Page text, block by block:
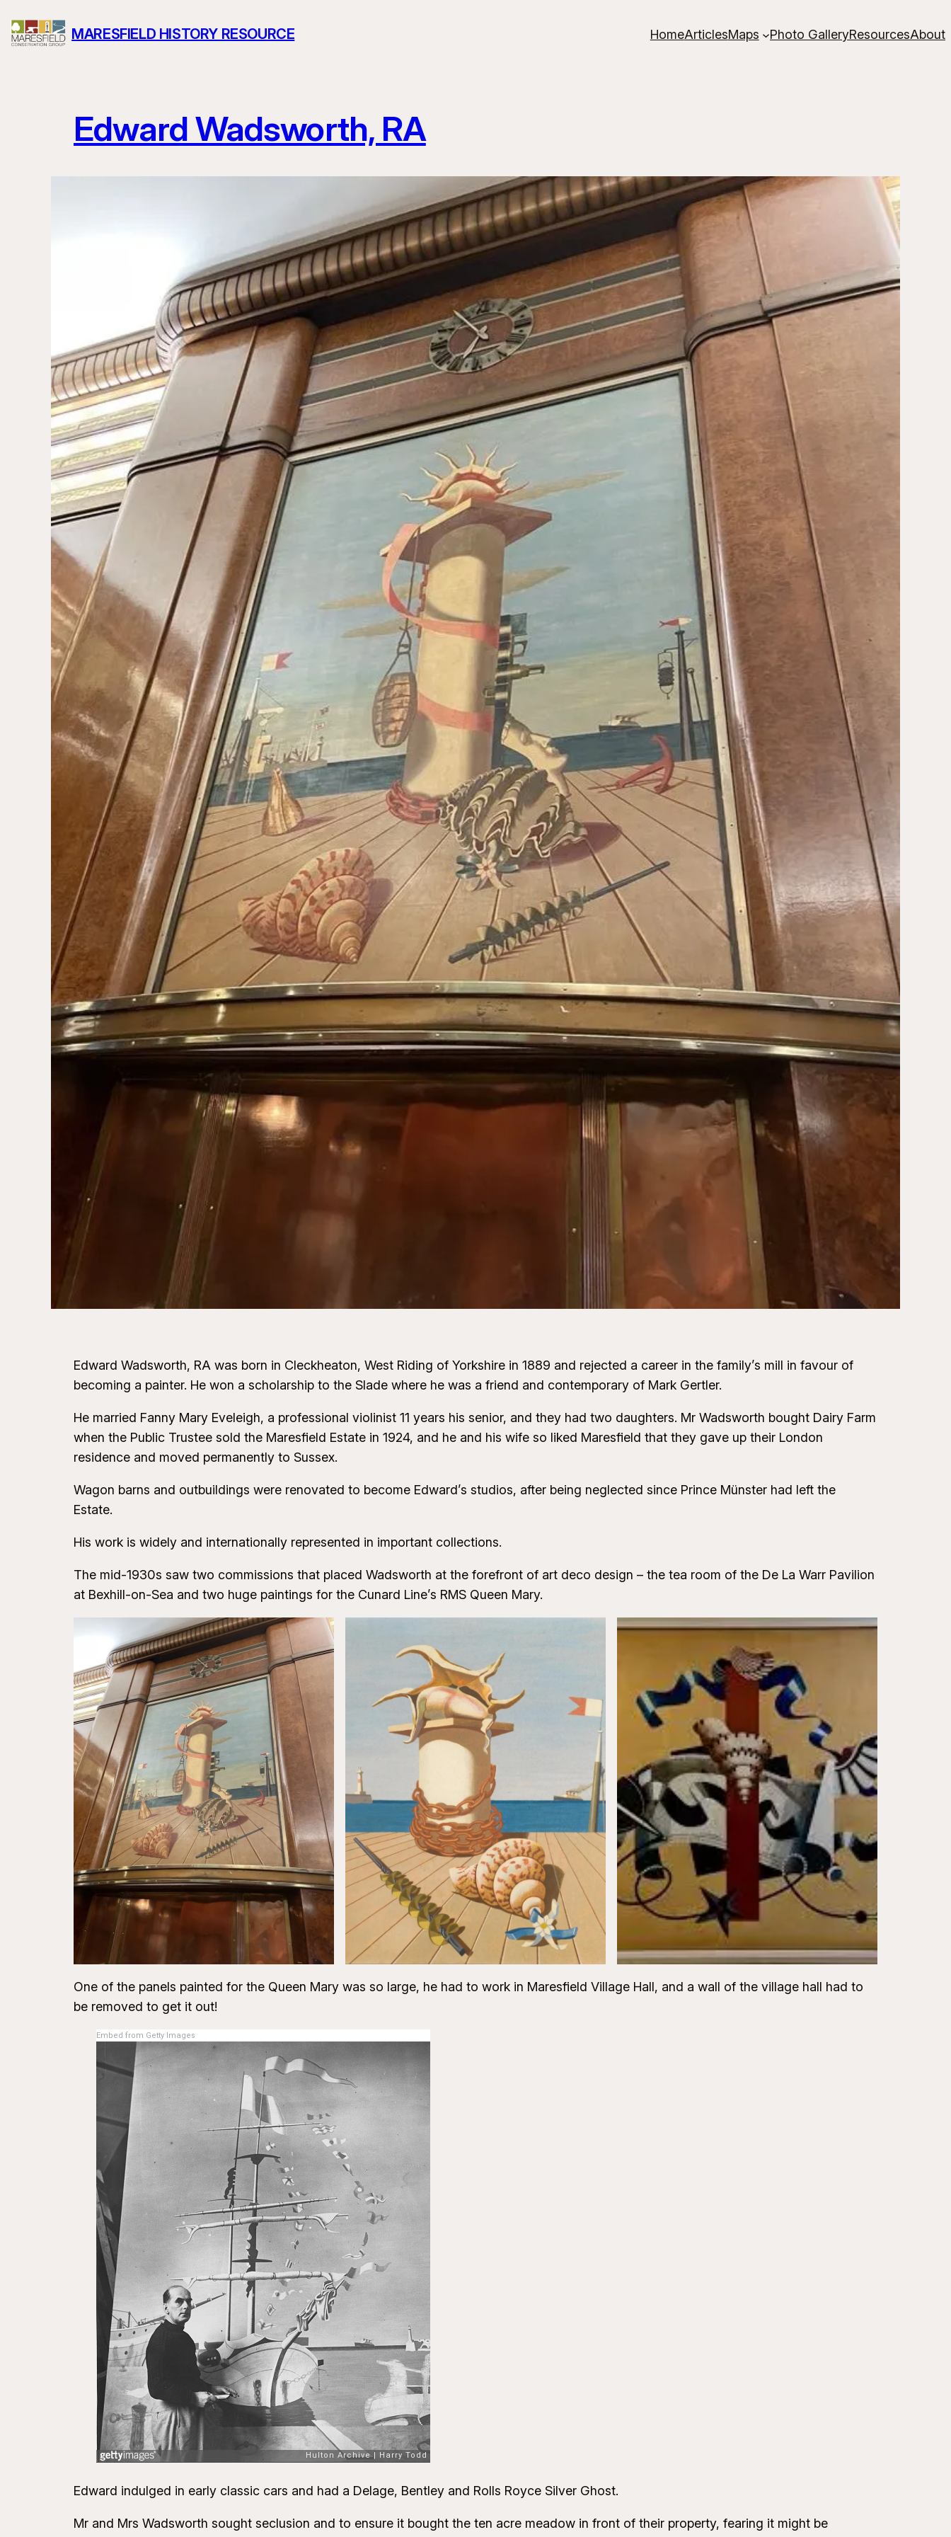
to
MARESFIELD HISTORY RESOURCE HomeArticlesMaps Photo GalleryResourcesAbout
Edward Wadsworth, RA
Edward Wadsworth, RA was born in Cleckheaton, West Riding of Yorkshire in 1889 and rejected a career in the family’s mill in favour of
becoming a painter. He won a scholarship to the Slade where he was a friend and contemporary of Mark Gertler.
He married Fanny Mary Eveleigh, a professional violinist 11 years his senior, and they had two daughters. Mr Wadsworth bought Dairy Farm
when the Public Trustee sold the Maresfield Estate in 1924, and he and his wife so liked Maresfield that they gave up their London
residence and moved permanently to Sussex.
Wagon barns and outbuildings were renovated to become Edward’s studios, after being neglected since Prince Münster had left the
Estate.
His work is widely and internationally represented in important collections.
The mid-1930s saw two commissions that placed Wadsworth at the forefront of art deco design – the tea room of the De La Warr Pavilion
at Bexhill-on-Sea and two huge paintings for the Cunard Line’s RMS Queen Mary.
One of the panels painted for the Queen Mary was so large, he had to work in Maresfield Village Hall, and a wall of the village hall had to
be removed to get it out!
Embed from Getty Images
Edward indulged in early classic cars and had a Delage, Bentley and Rolls Royce Silver Ghost.
Mr and Mrs Wadsworth sought seclusion and to ensure it bought the ten acre meadow in front of their property, fearing it might be